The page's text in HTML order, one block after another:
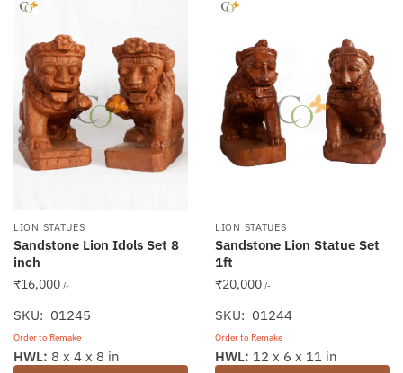
LION STATUES
Sandstone Lion Idols Set 8
inch
₹16,000 /-
SKU: 01245
Order to Remake
HWL: 8 x 4 x 8 in
LION STATUES
Sandstone Lion Statue Set
1ft
₹20,000 /-
SKU: 01244
Order to Remake
HWL: 12 x 6 x 11 in